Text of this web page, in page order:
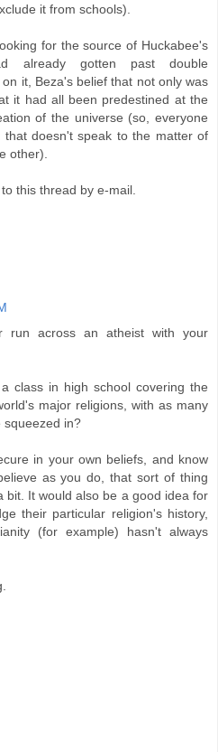
it from schools).
for the source of Huckabee's
already gotten past double
it, Beza's belief that not only was
it had all been predestined at the
of the universe (so, everyone
that doesn't speak to the matter of
other).
this thread by e-mail.
run across an atheist with your
class in high school covering the
major religions, with as many
squeezed in?
in your own beliefs, and know
as you do, that sort of thing
bit. It would also be a good idea for
their particular religion's history,
(for example) hasn't always